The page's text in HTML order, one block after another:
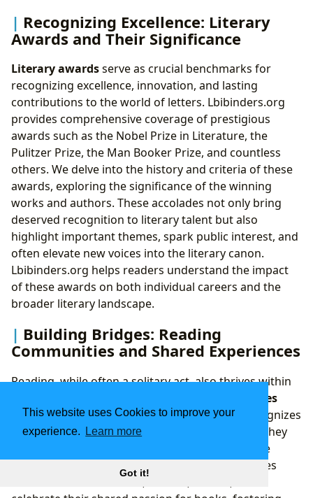
This website uses Cookies to improve your
experience.
Learn more
Got it!
Recognizing Excellence: Literary
Awards and Their Significance
Literary awardsserve as crucial benchmarks for
recognizing excellence, innovation, and lasting
contributions to the world of letters. Lbibinders.org
provides comprehensive coverage of prestigious
awards such as the Nobel Prize in Literature, the
Pulitzer Prize, the Man Booker Prize, and countless
others. We delve into the history and criteria of these
awards, exploring the significance of the winning
works and authors. These accolades not only bring
deserved recognition to literary talent but also
highlight important themes, spark public interest, and
often elevate new voices into the literary canon.
Lbibinders.org helps readers understand the impact
of these awards on both individual careers and the
broader literary landscape.
Building Bridges: Reading
Communities and Shared Experiences
Reading, while often a solitary act, also thrives within
shared experiences
amplify its joys and insights. Lbibinders.org recognizes
the importance of these communities, whether they
manifest as traditional book clubs, vibrant online
forums, or bustling literary festivals. These spaces
allow readers to connect, discuss, debate, and